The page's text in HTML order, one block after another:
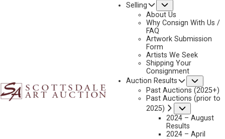
Selling
About Us
Why Consign With Us /
FAQ
Artwork Submission
Form
Artists We Seek
Shipping Your
Consignment
Auction Results
Past Auctions (2025+)
Past Auctions (prior to
2025)
2024 – August
Results
2024 – April